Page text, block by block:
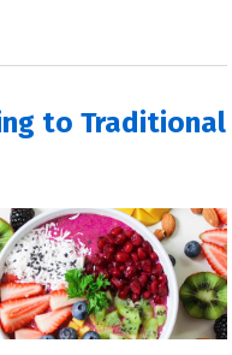
to Traditional